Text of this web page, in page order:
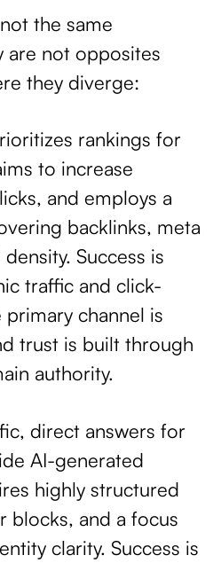
the same
are not opposites
they diverge:
rankings for
to increase
and employs a
backlinks, meta
Success is
traffic and click-
channel is
trust is built through
authority.
direct answers for
AI-generated
highly structured
blocks, and a focus
clarity. Success is